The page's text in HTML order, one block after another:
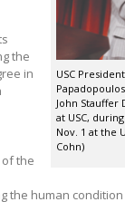
USC
John Stauffer
at USC,
Nov. 1 at the
Cohn)
the
in
the
the human